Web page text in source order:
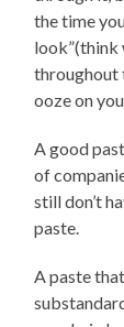
the time
look”(think
throughout
ooze on
A good
of
still don’t
paste.
A paste